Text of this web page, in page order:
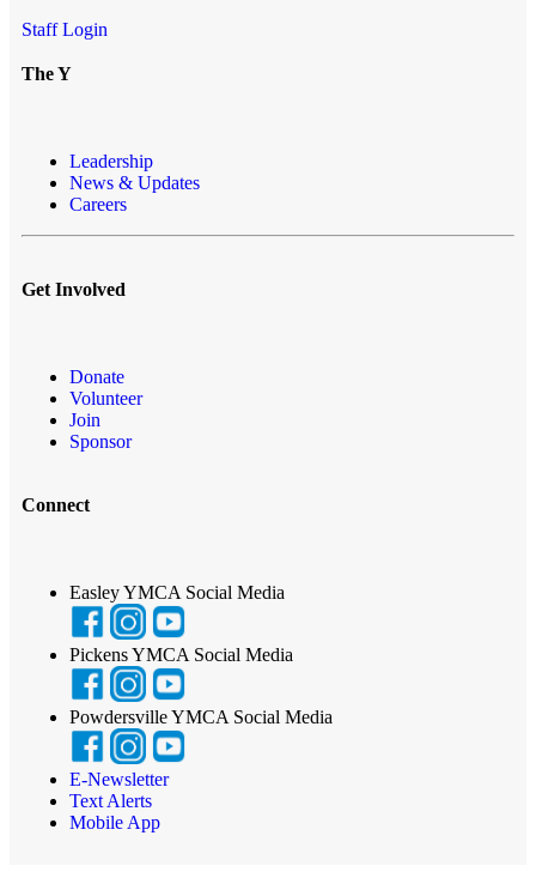
Staff Login
The Y
Leadership
News & Updates
Careers
Get Involved
Donate
Volunteer
Join
Sponsor
Connect
Easley YMCA Social Media
Pickens YMCA Social Media
Powdersville YMCA Social Media
E-Newsletter
Text Alerts
Mobile App